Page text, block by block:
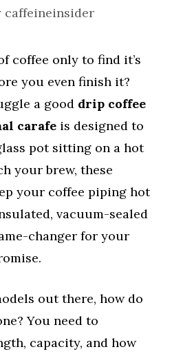
caffeineinsider
coffee only to find it’s
you even finish it?
a good drip coffee
carafe is designed to
pot sitting on a hot
your brew, these
your coffee piping hot
vacuum-sealed
changer for your
out there, how do
You need to
capacity, and how